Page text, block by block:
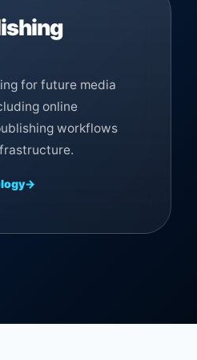
for future media
online
workflows